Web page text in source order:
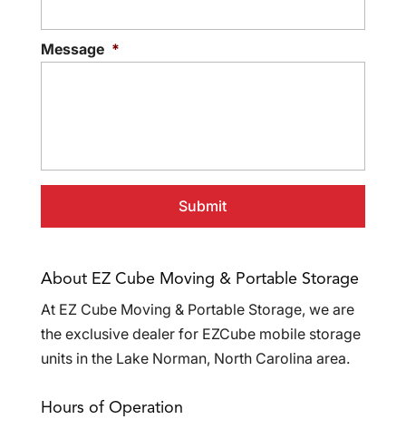
Message *
About EZ Cube Moving & Portable Storage
At EZ Cube Moving & Portable Storage, we are
the exclusive dealer for EZCube mobile storage
units in the Lake Norman, North Carolina area.
Hours of Operation